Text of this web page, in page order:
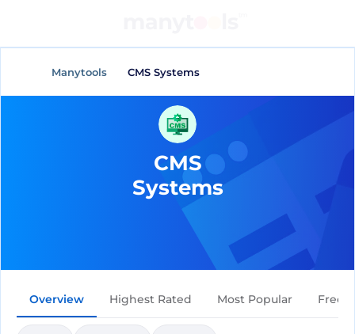
Manytools CMS Systems
CMS
Systems
Overview Highest Rated Most Popular Free